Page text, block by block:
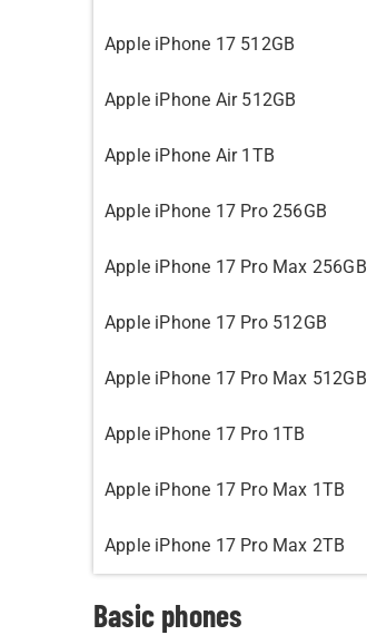
Apple iPhone 17 512GB
Apple iPhone Air 512GB
Apple iPhone Air 1TB
Apple iPhone 17 Pro 256GB
Apple iPhone 17 Pro Max 256GB
Apple iPhone 17 Pro 512GB
Apple iPhone 17 Pro Max 512GB
Apple iPhone 17 Pro 1TB
Apple iPhone 17 Pro Max 1TB
Apple iPhone 17 Pro Max 2TB
Basic phones